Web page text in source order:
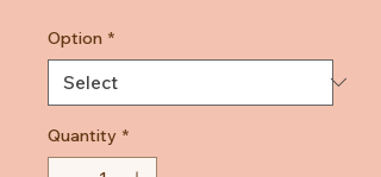
Option *
Quantity *